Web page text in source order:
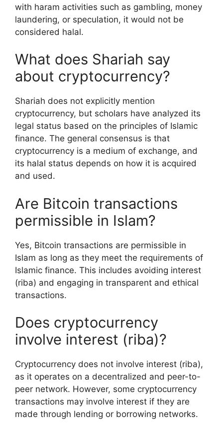
with haram activities such as gambling, money
laundering, or speculation, it would not be
considered halal.
What does Shariah say
about cryptocurrency?
Shariah does not explicitly mention
cryptocurrency, but scholars have analyzed its
legal status based on the principles of Islamic
finance. The general consensus is that
cryptocurrency is a medium of exchange, and
its halal status depends on how it is acquired
and used.
Are Bitcoin transactions
permissible in Islam?
Yes, Bitcoin transactions are permissible in
Islam as long as they meet the requirements of
Islamic finance. This includes avoiding interest
(riba) and engaging in transparent and ethical
transactions.
Does cryptocurrency
involve interest (riba)?
Cryptocurrency does not involve interest (riba),
as it operates on a decentralized and peer-to-
peer network. However, some cryptocurrency
transactions may involve interest if they are
made through lending or borrowing networks.